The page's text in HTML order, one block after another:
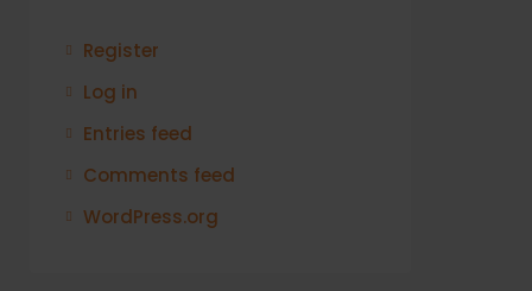
Register
Log in
Entries feed
Comments feed
WordPress.org